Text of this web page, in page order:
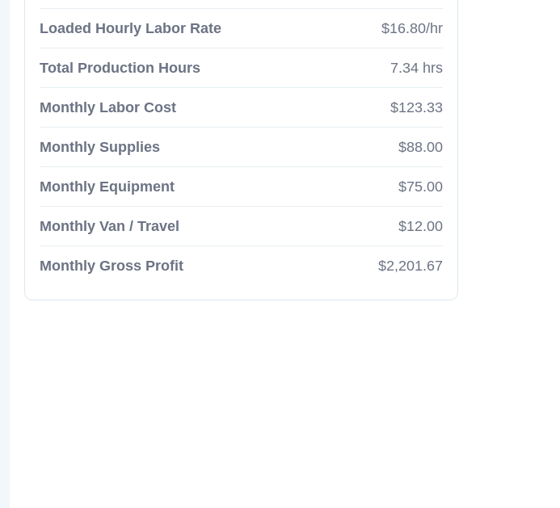
Loaded Hourly Labor Rate $16.80/hr
Total Production Hours 7.34 hrs
Monthly Labor Cost $123.33
Monthly Supplies $88.00
Monthly Equipment $75.00
Monthly Van / Travel $12.00
Monthly Gross Profit $2,201.67